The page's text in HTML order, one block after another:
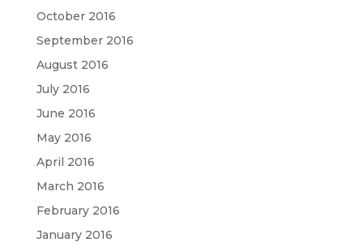
October 2016
September 2016
August 2016
July 2016
June 2016
May 2016
April 2016
March 2016
February 2016
January 2016